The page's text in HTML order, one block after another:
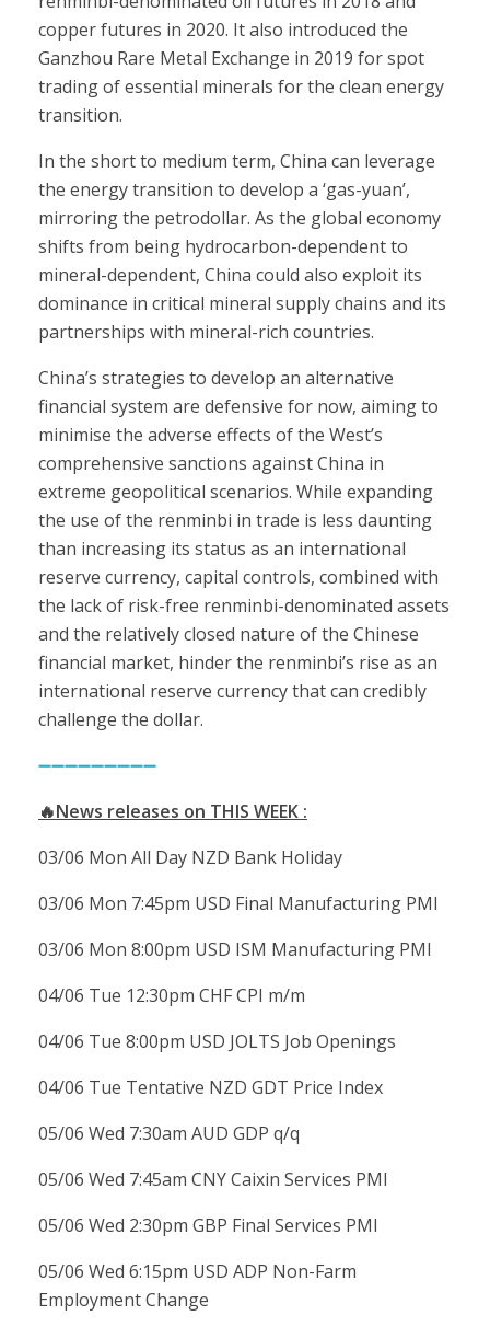
copper futures in 2020. It also introduced the
Ganzhou Rare Metal Exchange in 2019 for spot
trading of essential minerals for the clean energy
transition.
In the short to medium term, China can leverage
the energy transition to develop a ‘gas-yuan’,
mirroring the petrodollar. As the global economy
shifts from being hydrocarbon-dependent to
mineral-dependent, China could also exploit its
dominance in critical mineral supply chains and its
partnerships with mineral-rich countries.
China’s strategies to develop an alternative
financial system are defensive for now, aiming to
minimise the adverse effects of the West’s
comprehensive sanctions against China in
extreme geopolitical scenarios. While expanding
the use of the renminbi in trade is less daunting
than increasing its status as an international
reserve currency, capital controls, combined with
the lack of risk-free renminbi-denominated assets
and the relatively closed nature of the Chinese
financial market, hinder the renminbi’s rise as an
international reserve currency that can credibly
challenge the dollar.
➖➖➖➖➖➖➖➖➖
🔥News releases on THIS WEEK :
03/06 Mon All Day NZD Bank Holiday
03/06 Mon 7:45pm USD Final Manufacturing PMI
03/06 Mon 8:00pm USD ISM Manufacturing PMI
04/06 Tue 12:30pm CHF CPI m/m
04/06 Tue 8:00pm USD JOLTS Job Openings
04/06 Tue Tentative NZD GDT Price Index
05/06 Wed 7:30am AUD GDP q/q
05/06 Wed 7:45am CNY Caixin Services PMI
05/06 Wed 2:30pm GBP Final Services PMI
05/06 Wed 6:15pm USD ADP Non-Farm
Employment Change